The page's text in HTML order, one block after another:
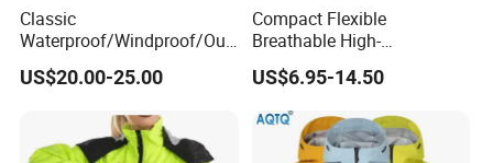
Our Certificate
Exhibition
Classic
Waterproof/Windproof/Out
door Breathable Popular
Men Winter Jacket
US$20.00-25.00
Compact Flexible
Breathable High-
Performance Utility Jacket
for High-Exertion Activities
US$6.95-14.50